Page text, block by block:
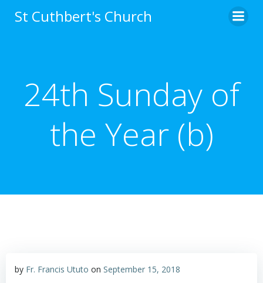
to
St Cuthbert's Church
24th Sunday of
the Year (b)
by Fr. Francis Ututo on September 15, 2018